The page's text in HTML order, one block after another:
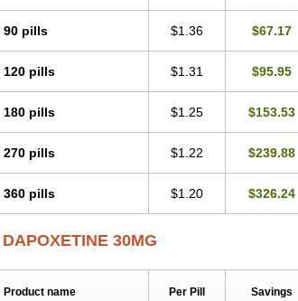
90 pills $1.36 $67.17
120 pills $1.31 $95.95
180 pills $1.25 $153.53
270 pills $1.22 $239.88
360 pills $1.20 $326.24
DAPOXETINE 30MG
Product name Per Pill Savings